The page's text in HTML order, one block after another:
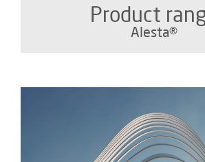
Product
Alesta®